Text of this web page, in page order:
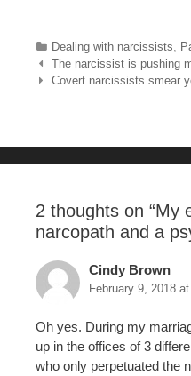
c
e
o
tt
er
er
e
r
Categories
Dealing with narcissists
Post navigation
The narcissist is pushing
Covert narcissists smear
2 thoughts on “My
narcopath and a
Cindy Brown
February 9, 2018
Oh yes. During my
up in the offices of 3
who only perpetuated the